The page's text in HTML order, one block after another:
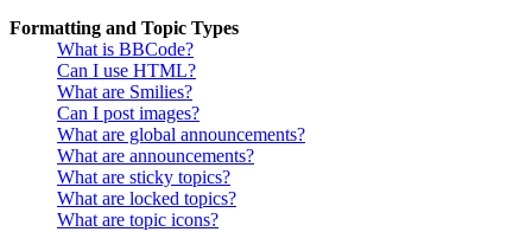
Formatting and Topic Types
What is BBCode?
Can I use HTML?
What are Smilies?
Can I post images?
What are global announcements?
What are announcements?
What are sticky topics?
What are locked topics?
What are topic icons?